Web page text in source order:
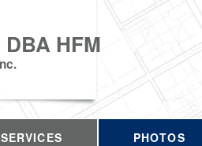
HFM
SERVICES PHOTOS